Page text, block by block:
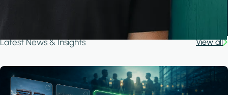
Latest News & Insights View all